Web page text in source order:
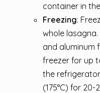
container in
Freezing:
whole
and aluminum
freezer for up
the
(175°C) for